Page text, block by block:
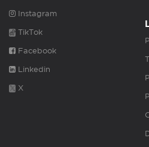
Instagram
TikTok
Facebook
Linkedin
X